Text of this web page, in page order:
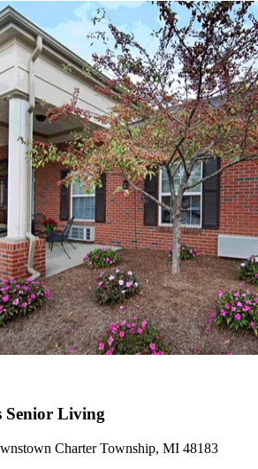
Senior Living
Charter Township, MI 48183